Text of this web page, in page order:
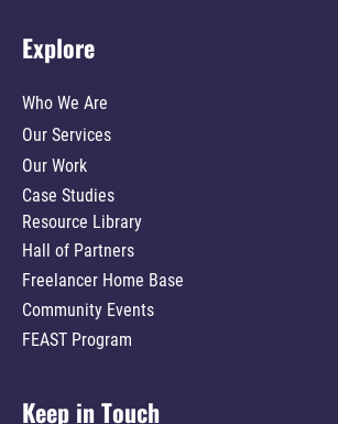
Explore
Who We Are
Our Services
Our Work
Case Studies
Resource Library
Hall of Partners
Freelancer Home Base
Community Events
FEAST Program
Keep in Touch